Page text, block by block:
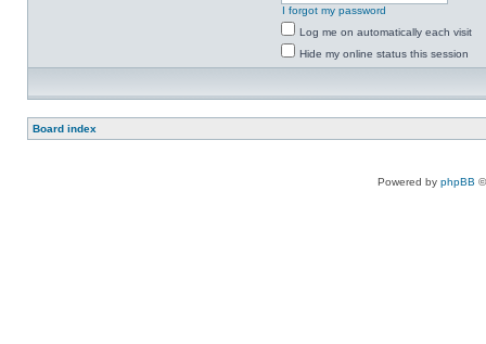
I forgot my password
Log me on automatically each visit
Hide my online status this session
Board index
Powered by phpBB